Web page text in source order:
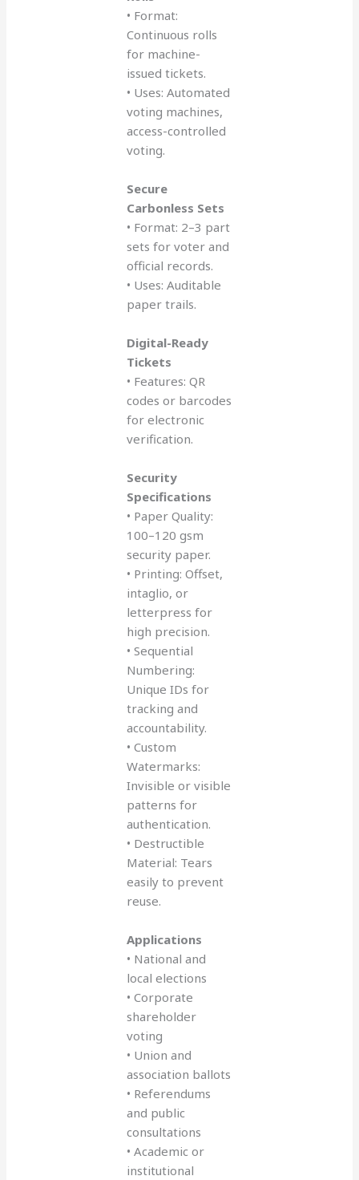
• Format:
Continuous rolls
for machine-
issued tickets.
• Uses: Automated
voting machines,
access-controlled
voting.
Secure
Carbonless Sets
• Format: 2–3 part
sets for voter and
official records.
• Uses: Auditable
paper trails.
Digital-Ready
Tickets
• Features: QR
codes or barcodes
for electronic
verification.
Security
Specifications
• Paper Quality:
100–120 gsm
security paper.
• Printing: Offset,
intaglio, or
letterpress for
high precision.
• Sequential
Numbering:
Unique IDs for
tracking and
accountability.
• Custom
Watermarks:
Invisible or visible
patterns for
authentication.
• Destructible
Material: Tears
easily to prevent
reuse.
Applications
• National and
local elections
• Corporate
shareholder
voting
• Union and
association ballots
• Referendums
and public
consultations
• Academic or
institutional